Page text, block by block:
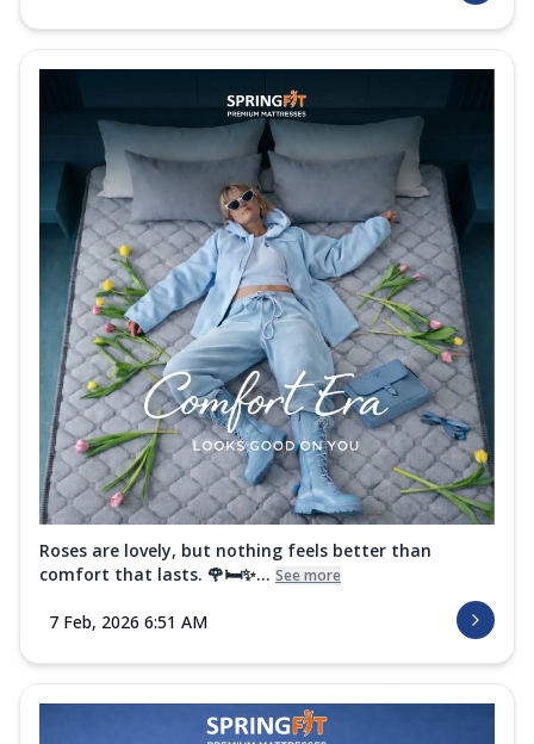
Roses are lovely, but nothing feels better than
comfort that lasts. 🌹🛏️✨... See more
7 Feb, 2026 6:51 AM